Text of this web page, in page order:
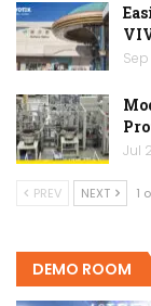
Jul
PREV NEXT 1
DEMO ROOM